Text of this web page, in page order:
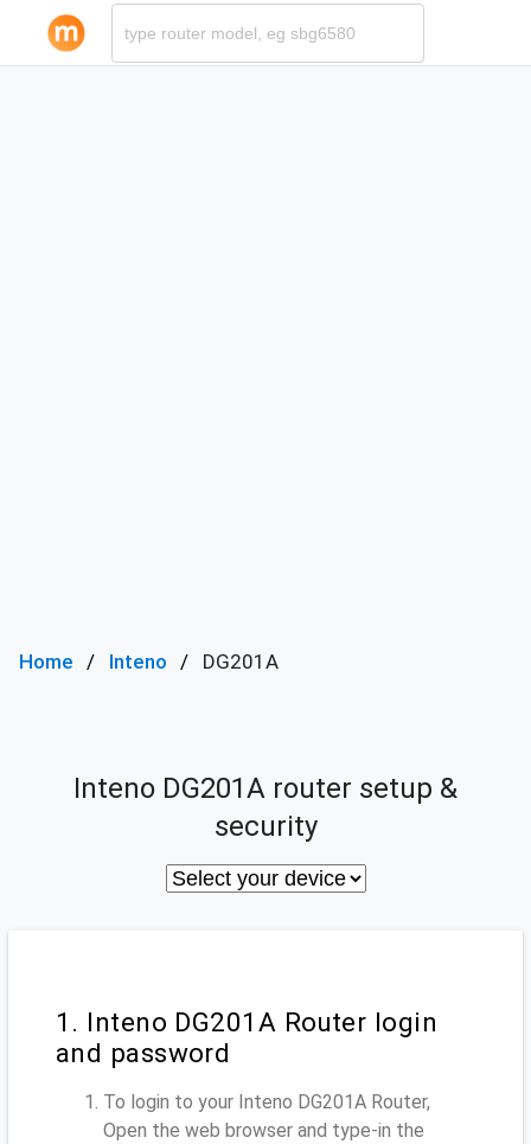
Home Inteno DG201A
Inteno DG201A router setup &
security
1. Inteno DG201A Router login
and password
To login to your Inteno DG201A Router,
Open the web browser and type-in the